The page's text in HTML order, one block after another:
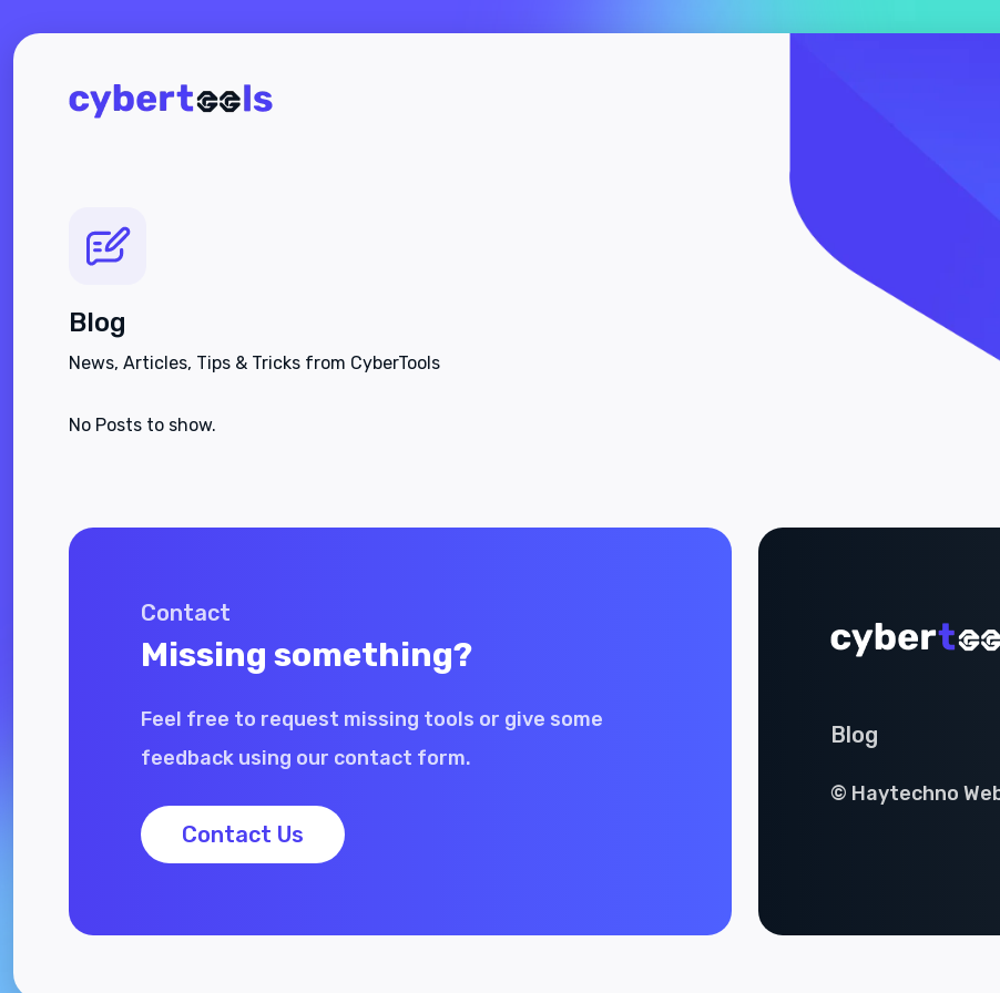
Blog
News, Articles, Tips & Tricks from CyberTools
No Posts to show.
Contact
Missing something?
Feel free to request missing tools or give some
feedback using our contact form.
Contact Us
Blog
© Haytechno